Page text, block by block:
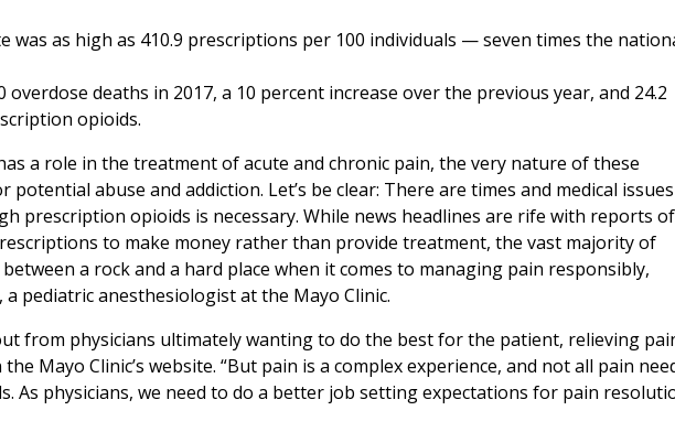
was as high as 410.9 prescriptions per 100 individuals — seven times the
deaths in 2017, a 10 percent increase over the previous year, and 24.2
opioids.
a role in the treatment of acute and chronic pain, the very nature of these
abuse and addiction. Let’s be clear: There are times and medical issues
prescription opioids is necessary. While news headlines are rife with reports of
to make money rather than provide treatment, the vast majority of
a rock and a hard place when it comes to managing pain responsibly,
, a pediatric anesthesiologist at the Mayo Clinic.
from physicians ultimately wanting to do the best for the patient, relieving
Mayo Clinic’s website. “But pain is a complex experience, and not all pain
As physicians, we need to do a better job setting expectations for pain